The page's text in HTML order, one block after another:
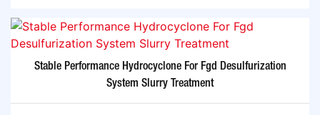
Stable Performance Hydrocyclone For Fgd Desulfurization
System Slurry Treatment